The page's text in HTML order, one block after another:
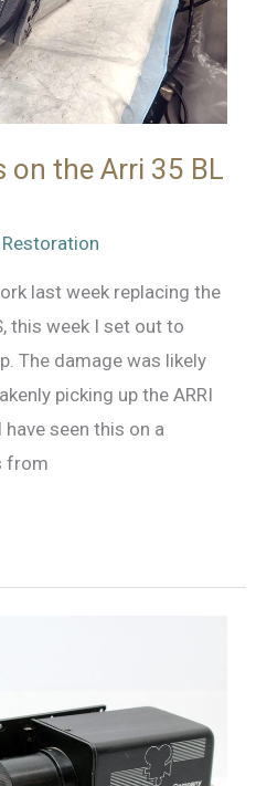
on the Arri 35 BL
Restoration
last week replacing the
this week I set out to
The damage was likely
picking up the ARRI
seen this on a
from